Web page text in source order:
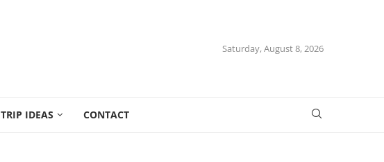
Saturday, August 8, 2026
TRIP IDEAS CONTACT